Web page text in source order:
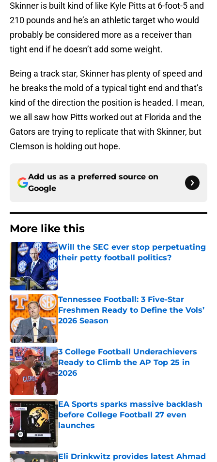
Skinner is built kind of like Kyle Pitts at 6-foot-5 and
210 pounds and he’s an athletic target who would
probably be considered more as a receiver than
tight end if he doesn’t add some weight.
Being a track star, Skinner has plenty of speed and
he breaks the mold of a typical tight end and that’s
kind of the direction the position is headed. I mean,
we all saw how Pitts worked out at Florida and the
Gators are trying to replicate that with Skinner, but
Clemson is holding out hope.
Add us as a preferred source on
Google
More like this
Will the SEC ever stop perpetuating
their petty football politics?
Published by on Invalid Date
Tennessee Football: 3 Five-Star
Freshmen Ready to Define the Vols’
2026 Season
Published by on Invalid Date
3 College Football Underachievers
Ready to Climb the AP Top 25 in
2026
EA Sports sparks massive backlash
before College Football 27 even
launches
Eli Drinkwitz provides latest Ahmad